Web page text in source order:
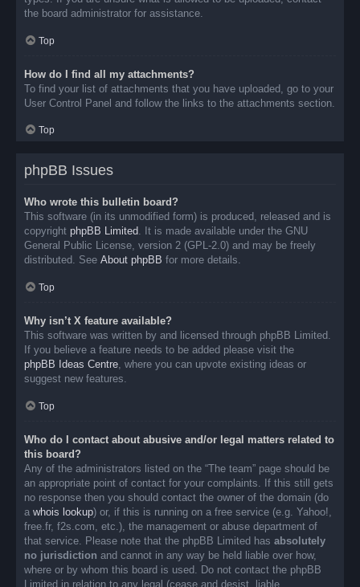
the board administrator for assistance.
Top
How do I find all my attachments?
To find your list of attachments that you have uploaded, go to your
User Control Panel and follow the links to the attachments section.
Top
phpBB Issues
Who wrote this bulletin board?
This software (in its unmodified form) is produced, released and is
copyright phpBB Limited. It is made available under the GNU
General Public License, version 2 (GPL-2.0) and may be freely
distributed. See About phpBB for more details.
Top
Why isn’t X feature available?
This software was written by and licensed through phpBB Limited.
If you believe a feature needs to be added please visit the
phpBB Ideas Centre, where you can upvote existing ideas or
suggest new features.
Top
Who do I contact about abusive and/or legal matters related to
this board?
Any of the administrators listed on the “The team” page should be
an appropriate point of contact for your complaints. If this still gets
no response then you should contact the owner of the domain (do
a whois lookup) or, if this is running on a free service (e.g. Yahoo!,
free.fr, f2s.com, etc.), the management or abuse department of
that service. Please note that the phpBB Limited has absolutely
no jurisdiction and cannot in any way be held liable over how,
where or by whom this board is used. Do not contact the phpBB
Limited in relation to any legal (cease and desist, liable,